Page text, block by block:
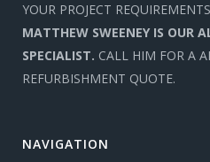
YOUR PROJECT
MATTHEW SWEENEY IS OUR
SPECIALIST. CALL HIM FOR A
REFURBISHMENT QUOTE.
NAVIGATION